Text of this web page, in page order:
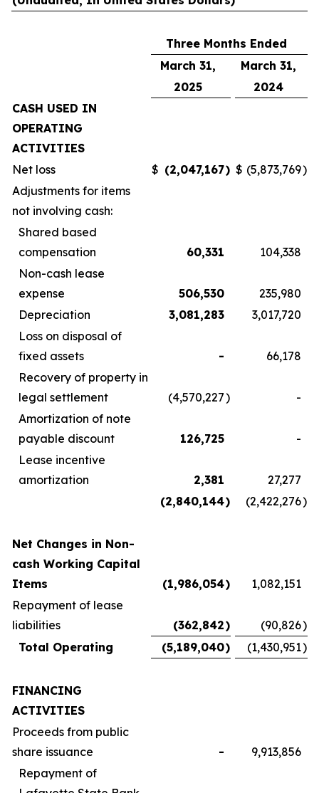
Three Months Ended
March 31,
March 31,
2025
2024
CASH USED IN
OPERATING
ACTIVITIES
Net loss
$ (2,047,167) $ (5,873,769)
Adjustments for items
not involving cash:
Shared based
compensation
60,331
104,338
Non-cash lease
expense
506,530
235,980
Depreciation
3,081,283
3,017,720
Loss on disposal of
fixed assets
-
66,178
Recovery of property in
legal settlement
(4,570,227)
-
Amortization of note
payable discount
126,725
-
Lease incentive
amortization
2,381
27,277
(2,840,144) (2,422,276)
Net Changes in Non-
cash Working Capital
Items
(1,986,054)
1,082,151
Repayment of lease
liabilities
(362,842) (90,826)
Total Operating
(5,189,040) (1,430,951)
FINANCING
ACTIVITIES
Proceeds from public
share issuance
-
9,913,856
Repayment of